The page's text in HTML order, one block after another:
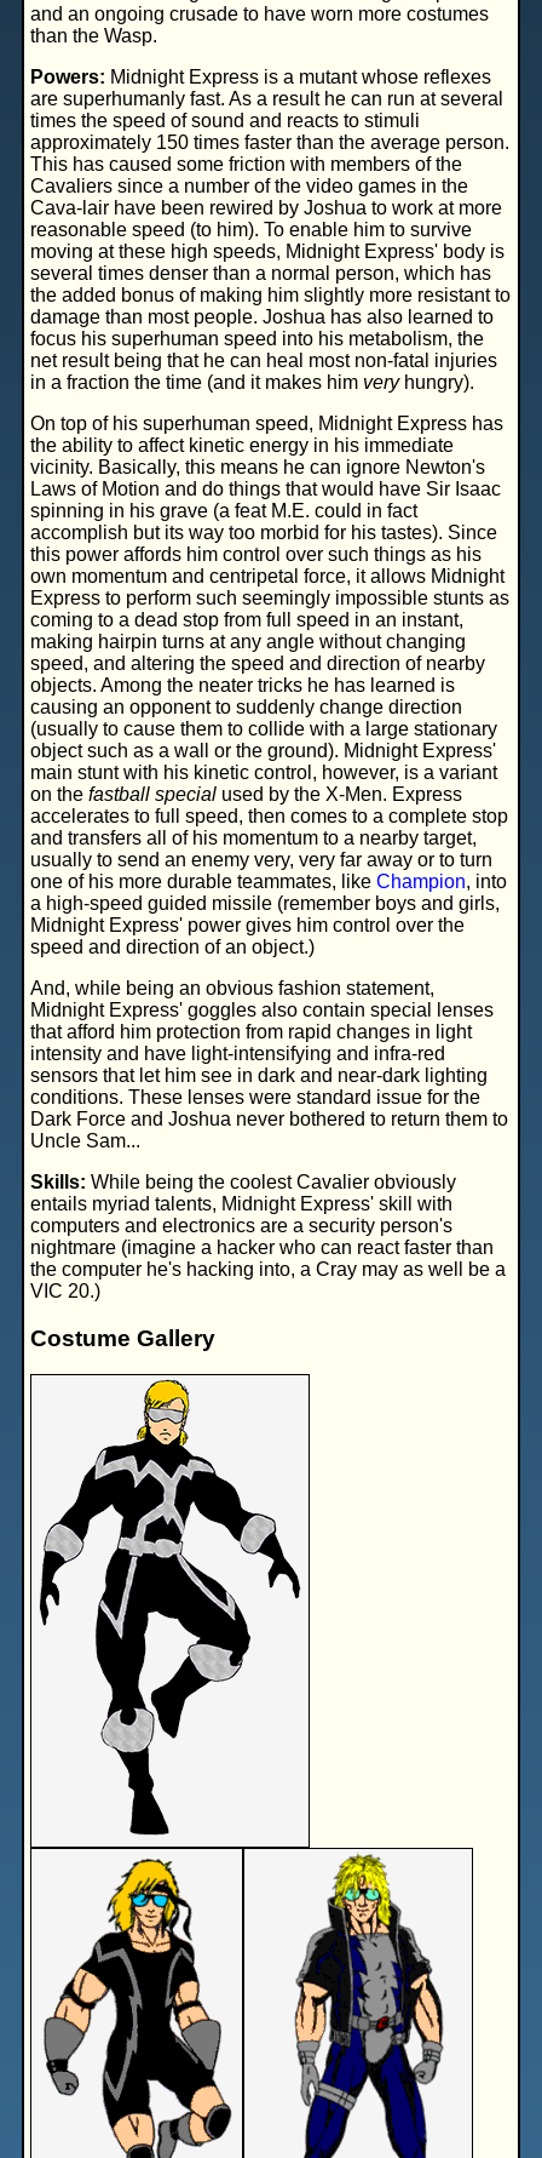
and an ongoing crusade to have worn more costumes
than the Wasp.
Powers: Midnight Express is a mutant whose reflexes
are superhumanly fast. As a result he can run at several
times the speed of sound and reacts to stimuli
approximately 150 times faster than the average person.
This has caused some friction with members of the
Cavaliers since a number of the video games in the
Cava-lair have been rewired by Joshua to work at more
reasonable speed (to him). To enable him to survive
moving at these high speeds, Midnight Express' body is
several times denser than a normal person, which has
the added bonus of making him slightly more resistant to
damage than most people. Joshua has also learned to
focus his superhuman speed into his metabolism, the
net result being that he can heal most non-fatal injuries
in a fraction the time (and it makes him veryhungry).
On top of his superhuman speed, Midnight Express has
the ability to affect kinetic energy in his immediate
vicinity. Basically, this means he can ignore Newton's
Laws of Motion and do things that would have Sir Isaac
spinning in his grave (a feat M.E. could in fact
accomplish but its way too morbid for his tastes). Since
this power affords him control over such things as his
own momentum and centripetal force, it allows Midnight
Express to perform such seemingly impossible stunts as
coming to a dead stop from full speed in an instant,
making hairpin turns at any angle without changing
speed, and altering the speed and direction of nearby
objects. Among the neater tricks he has learned is
causing an opponent to suddenly change direction
(usually to cause them to collide with a large stationary
object such as a wall or the ground). Midnight Express'
main stunt with his kinetic control, however, is a variant
on the fastball special used by the X-Men. Express
accelerates to full speed, then comes to a complete stop
and transfers all of his momentum to a nearby target,
usually to send an enemy very, very far away or to turn
one of his more durable teammates, like Champion, into
a high-speed guided missile (remember boys and girls,
Midnight Express' power gives him control over the
speed and direction of an object.)
And, while being an obvious fashion statement,
Midnight Express' goggles also contain special lenses
that afford him protection from rapid changes in light
intensity and have light-intensifying and infra-red
sensors that let him see in dark and near-dark lighting
conditions. These lenses were standard issue for the
Dark Force and Joshua never bothered to return them to
Uncle Sam...
Skills: While being the coolest Cavalier obviously
entails myriad talents, Midnight Express' skill with
computers and electronics are a security person's
nightmare (imagine a hacker who can react faster than
the computer he's hacking into, a Cray may as well be a
VIC 20.)
Costume Gallery